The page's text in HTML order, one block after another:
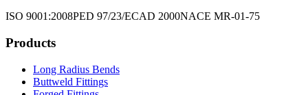
ISO 9001:2008PED 97/23/ECAD 2000NACE MR-01-75
Products
Long Radius Bends
Buttweld Fittings